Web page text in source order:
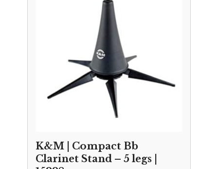
K&M | Compact Bb
Clarinet Stand – 5 legs |